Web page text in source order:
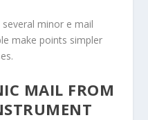
minor e mail
make points simpler
MAIL FROM